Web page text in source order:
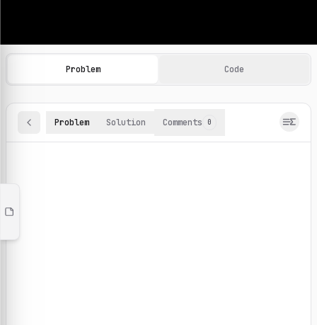
Machine Learning Practice Problems
Browse and solve 100+ machine learning coding
Problem Code
Problem Solution Comments 0